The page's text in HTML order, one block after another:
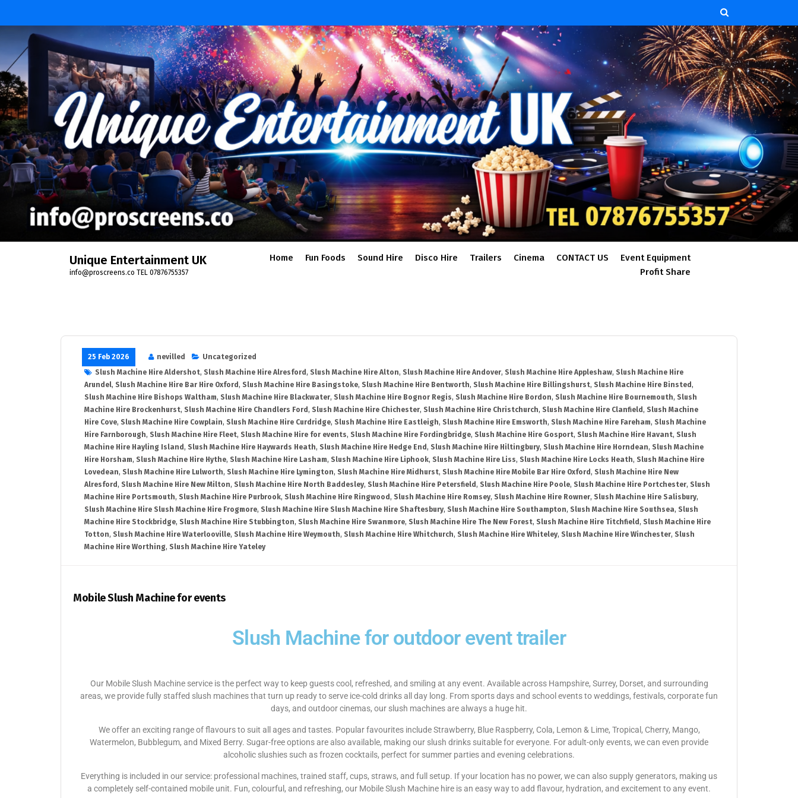
Unique Entertainment UK
info@proscreens.co TEL 07876755357
Home Fun Foods Sound Hire Disco Hire Trailers Cinema CONTACT US
Event Equipment
Profit Share
25 Feb 2026 nevilled
Uncategorized
Slush Machine Hire Aldershot, Slush Machine Hire Alresford , Slush Machine Hire Alton, Slush Machine Hire Andover, Slush Machine Hire Appleshaw, Slush Machine Hire
Arundel, Slush Machine Hire Bar Hire Oxford , Slush Machine Hire Basingstoke, Slush Machine Hire Bentworth, Slush Machine Hire Billingshurst, Slush Machine Hire Binsted ,
Slush Machine Hire Bishops Waltham, Slush Machine Hire Blackwater, Slush Machine Hire Bognor Regis, Slush Machine Hire Bordon, Slush Machine Hire Bournemouth, Slush
Machine Hire Brockenhurst, Slush Machine Hire Chandlers Ford , Slush Machine Hire Chichester, Slush Machine Hire Christchurch, Slush Machine Hire Clanfield , Slush Machine
Hire Cove, Slush Machine Hire Cowplain, Slush Machine Hire Curdridge, Slush Machine Hire Eastleigh, Slush Machine Hire Emsworth, Slush Machine Hire Fareham, Slush Machine
Hire Farnborough, Slush Machine Hire Fleet, Slush Machine Hire for events, Slush Machine Hire Fordingbridge, Slush Machine Hire Gosport, Slush Machine Hire Havant, Slush
Machine Hire Hayling Island , Slush Machine Hire Haywards Heath, Slush Machine Hire Hedge End , Slush Machine Hire Hiltingbury, Slush Machine Hire Horndean, Slush Machine
Hire Horsham, Slush Machine Hire Hythe, Slush Machine Hire Lasham, Slush Machine Hire Liphook, Slush Machine Hire Liss, Slush Machine Hire Locks Heath, Slush Machine Hire
Lovedean, Slush Machine Hire Lulworth, Slush Machine Hire Lymington, Slush Machine Hire Midhurst, Slush Machine Hire Mobile Bar Hire Oxford , Slush Machine Hire New
Alresford , Slush Machine Hire New Milton, Slush Machine Hire North Baddesley, Slush Machine Hire Petersfield , Slush Machine Hire Poole, Slush Machine Hire Portchester, Slush
Machine Hire Portsmouth, Slush Machine Hire Purbrook, Slush Machine Hire Ringwood , Slush Machine Hire Romsey, Slush Machine Hire Rowner, Slush Machine Hire Salisbury,
Slush Machine Hire Slush Machine Hire Frogmore, Slush Machine Hire Slush Machine Hire Shaftesbury, Slush Machine Hire Southampton, Slush Machine Hire Southsea, Slush
Machine Hire Stockbridge, Slush Machine Hire Stubbington, Slush Machine Hire Swanmore, Slush Machine Hire The New Forest, Slush Machine Hire Titchfield , Slush Machine Hire
Totton, Slush Machine Hire Waterlooville, Slush Machine Hire Weymouth, Slush Machine Hire Whitchurch, Slush Machine Hire Whiteley, Slush Machine Hire Winchester, Slush
Machine Hire Worthing, Slush Machine Hire Yateley
Mobile Slush Machine for events
Slush Machine for outdoor event trailer
Our Mobile Slush Machine service is the perfect way to keep guests cool, refreshed, and smiling at any event. Available across Hampshire, Surrey, Dorset, and surrounding
areas, we provide fully staffed slush machines that turn up ready to serve ice-cold drinks all day long. From sports days and school events to weddings, festivals, corporate fun
days, and outdoor cinemas, our slush machines are always a huge hit.
We offer an exciting range of flavours to suit all ages and tastes. Popular favourites include Strawberry, Blue Raspberry, Cola, Lemon & Lime, Tropical, Cherry, Mango,
Watermelon, Bubblegum, and Mixed Berry. Sugar-free options are also available, making our slush drinks suitable for everyone. For adult-only events, we can even provide
alcoholic slushies such as frozen cocktails, perfect for summer parties and evening celebrations.
Everything is included in our service: professional machines, trained staff, cups, straws, and full setup. If your location has no power, we can also supply generators, making us
a completely self-contained mobile unit. Fun, colourful, and refreshing, our Mobile Slush Machine hire is an easy way to add flavour, hydration, and excitement to any event.